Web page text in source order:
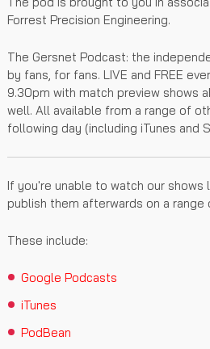
Forrest Precision Engineering.
The Gersnet Podcast: the
by fans, for fans. LIVE and FREE
9.30pm with match preview shows
well. All available from a range of
following day (including iTunes and
If you're unable to watch our shows
publish them afterwards on a
These include:
Google Podcasts
iTunes
PodBean